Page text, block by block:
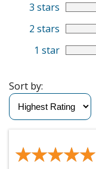
3 stars
2 stars
1 star
Sort by:
★★★★★
★★★★★